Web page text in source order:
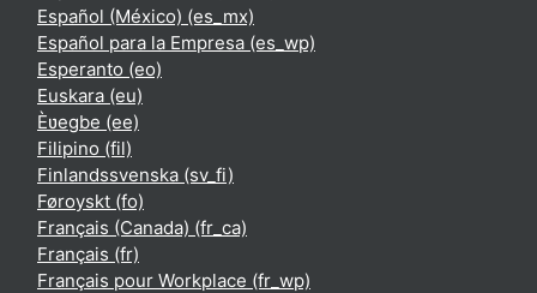
Español (México) ‎(es_mx)‎
Español para la Empresa ‎(es_wp)‎
Esperanto ‎(eo)‎
Euskara ‎(eu)‎
Èʋegbe ‎(ee)‎
Filipino ‎(fil)‎
Finlandssvenska ‎(sv_fi)‎
Føroyskt ‎(fo)‎
Français (Canada) ‎(fr_ca)‎
Français ‎(fr)‎
Français pour Workplace ‎(fr_wp)‎